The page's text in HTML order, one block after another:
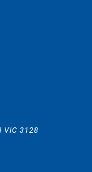
VIC 3128